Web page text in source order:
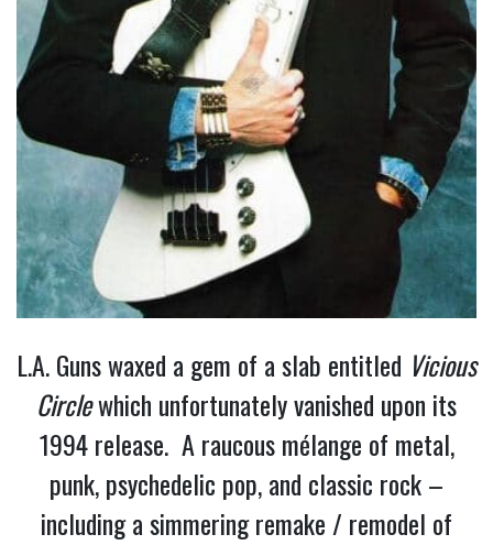
L.A. Guns waxed a gem of a slab entitled Vicious
Circlewhich unfortunately vanished upon its
1994 release. A raucous mélange of metal,
punk, psychedelic pop, and classic rock –
including a simmering remake / remodel of